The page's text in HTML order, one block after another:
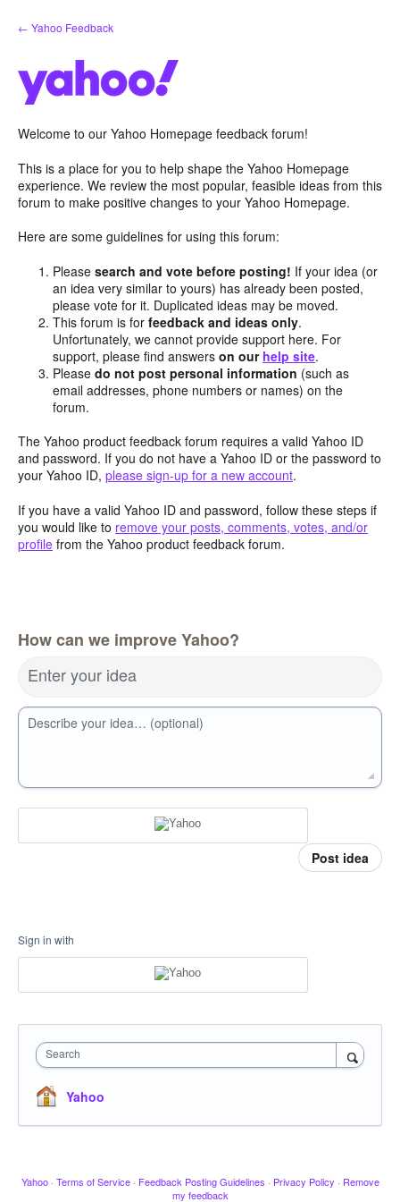
Skip
to
← Yahoo Feedback
Welcome to our Yahoo Homepage feedback forum!
This is a place for you to help shape the Yahoo Homepage
experience. We review the most popular, feasible ideas from this
forum to make positive changes to your Yahoo Homepage.
Here are some guidelines for using this forum:
Pleasesearch and vote before posting! If your idea (or
an idea very similar to yours) has already been posted,
please vote for it. Duplicated ideas may be moved.
This forum is forfeedback and ideas only.
Unfortunately, we cannot provide support here. For
support, please find answerson our help site.
Pleasedo not post personal information (such as
email addresses, phone numbers or names) on the
forum.
The Yahoo product feedback forum requires a valid Yahoo ID
and password. If you do not have a Yahoo ID or the password to
your Yahoo ID, please sign-up for a new account.
If you have a valid Yahoo ID and password, follow these steps if
you would like to remove your posts, comments, votes, and/or
profile from the Yahoo product feedback forum.
How can we improve Yahoo?
Enter your idea
Describe your idea… (optional)
Post idea
Sign in with
Search
Yahoo
Yahoo · Terms of Service · Feedback Posting Guidelines · Privacy Policy · Remove
my feedback